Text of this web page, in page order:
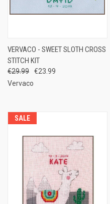
VERVACO - SWEET SLOTH CROSS
STITCH KIT
€29.99
€23.99
Vervaco
SALE